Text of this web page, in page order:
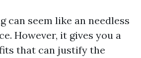
can seem like an needless
However, it gives you a
that can justify the